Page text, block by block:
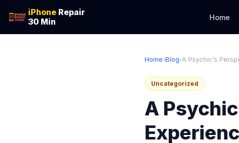
iPhone Repair
30 Min
Home
Home›Blog›A Psychic’s
Uncategorized
A